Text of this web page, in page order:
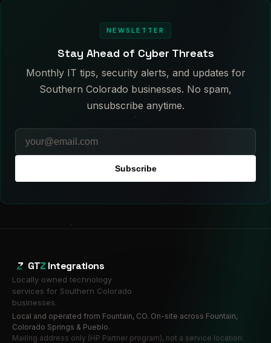
NEWSLETTER
Stay Ahead of Cyber Threats
Monthly IT tips, security alerts, and updates for
Southern Colorado businesses. No spam,
unsubscribe anytime.
Subscribe
GTZ Integrations
Locally owned technology
services for Southern Colorado
businesses.
Local and operated from Fountain, CO. On-site across Fountain,
Colorado Springs & Pueblo.
Mailing address only (HP Partner program), not a service location: